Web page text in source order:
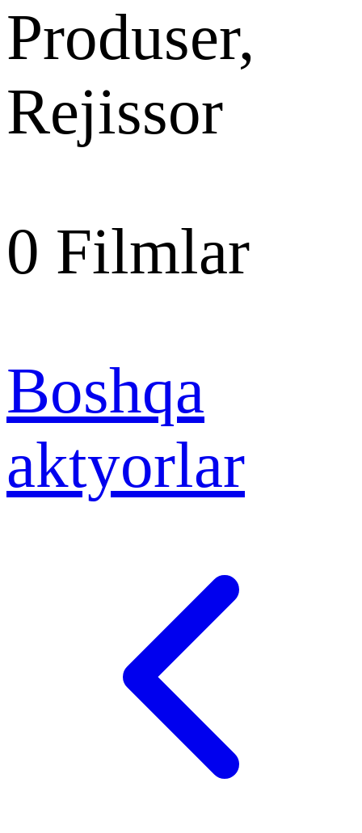
Produser,
Rejissor
0 Filmlar
Boshqa
aktyorlar